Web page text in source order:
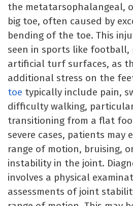
the metatarsophalangeal,
big toe, often caused by
bending of the toe. This
seen in sports like
artificial turf surfaces, as
additional stress on the
toe typically include pain,
difficulty walking,
transitioning from a flat
severe cases, patients may
range of motion, bruising,
instability in the joint.
involves a physical
assessments of joint